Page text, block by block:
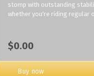
stomp with outstanding
whether you're riding regular
$0.00
Buy now